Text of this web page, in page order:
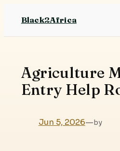
content
Black2Africa
Agriculture
Entry Help
Jun 5, 2026—by